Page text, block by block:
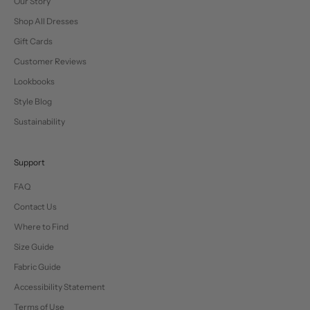
Shop All Dresses
Gift Cards
Customer Reviews
Lookbooks
Style Blog
Sustainability
Support
FAQ
Contact Us
Where to Find
Size Guide
Fabric Guide
Accessibility Statement
Terms of Use